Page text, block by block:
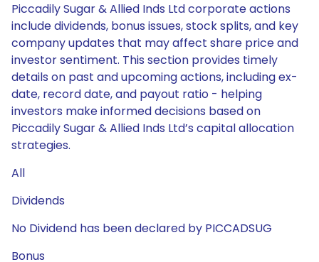
Piccadily Sugar & Allied Inds Ltd corporate actions
include dividends, bonus issues, stock splits, and key
company updates that may affect share price and
investor sentiment. This section provides timely
details on past and upcoming actions, including ex-
date, record date, and payout ratio - helping
investors make informed decisions based on
Piccadily Sugar & Allied Inds Ltd’s capital allocation
strategies.
All
Dividends
No Dividend has been declared by PICCADSUG
Bonus